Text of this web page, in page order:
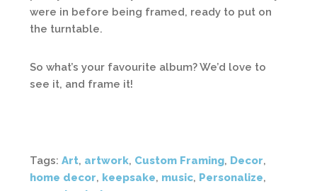
were in before being framed, ready to put on
the turntable.
So what’s your favourite album? We’d love to
see it, and frame it!
Tags: Art, artwork, Custom Framing, Decor,
home decor, keepsake, music, Personalize,